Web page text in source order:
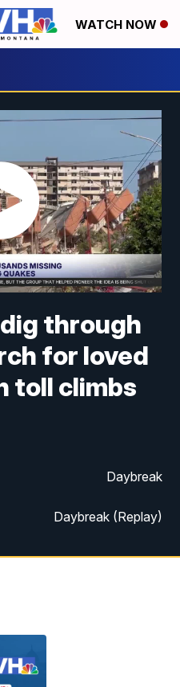
WATCH NOW
through
for loved
toll climbs
Daybreak
Daybreak (Replay)
MTN News at 5:00
News at 6:00 (Replay)